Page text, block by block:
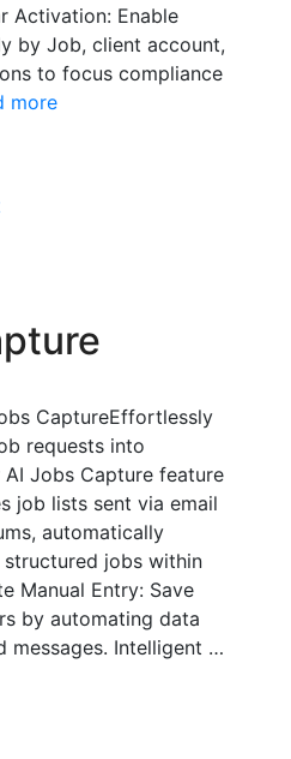
Activation: Enable
by Job, client account,
to focus compliance
more
CaptureEffortlessly
requests into
Jobs Capture feature
job lists sent via email
automatically
jobs within
Manual Entry: Save
by automating data
messages. Intelligent …